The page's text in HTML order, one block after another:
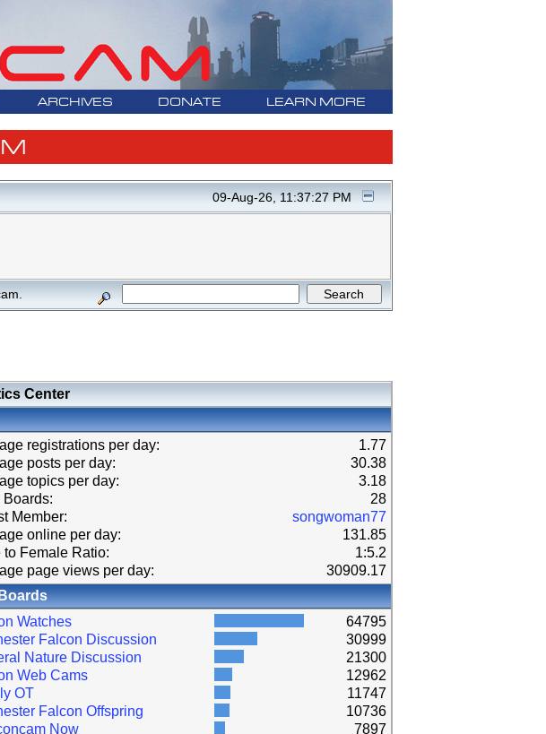
ARCHIVES DONATE LEARN MORE
09-Aug-26, 11:37:27 PM
Center
registrations per day:
1.77
posts per day:
30.38
topics per day:
3.18
Boards:
28
Member:
songwoman77
online per day:
131.85
to Female Ratio:
1:5.2
page views per day:
30909.17
Watches
64795
Falcon Discussion
30999
Nature Discussion
21300
Web Cams
12962
OT
11747
Falcon Offspring
10736
Now
7897